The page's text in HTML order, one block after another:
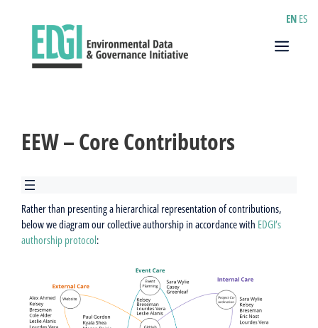
Menu
EEW – Core Contributors
Rather than presenting a hierarchical representation of contributions,
below we diagram our collective authorship in accordance with EDGI’s
authorship protocol:
EN ES